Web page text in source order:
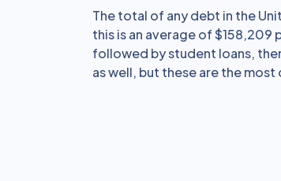
The total of any debt in the
this is an average of
followed by student loans,
as well, but these are the most